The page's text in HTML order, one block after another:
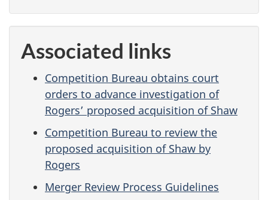
Associated links
Competition Bureau obtains court
orders to advance investigation of
Rogers’ proposed acquisition of Shaw
Competition Bureau to review the
proposed acquisition of Shaw by
Rogers
Merger Review Process Guidelines